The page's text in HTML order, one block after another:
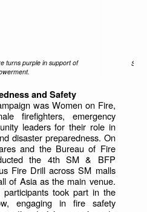
turns purple in support of
and Safety
was Women on Fire,
firefighters, emergency
leaders for their role in
disaster preparedness. On
and the Bureau of Fire
the 4th SM & BFP
Fire Drill across SM malls
of Asia as the main venue.
participants took part in the
engaging in fire safety